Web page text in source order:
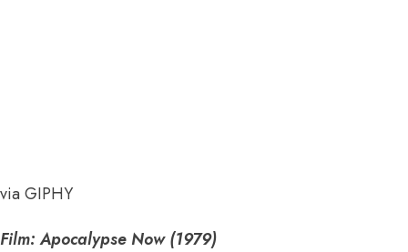
via GIPHY
Film: Apocalypse Now (1979)